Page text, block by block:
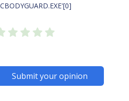
Submit your opinion